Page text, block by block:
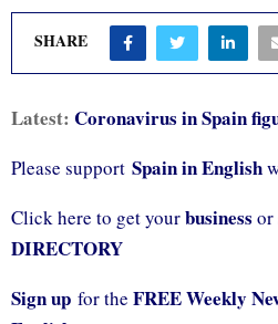
SHARE
Latest: Coronavirus in Spain
Please support Spain in English
Click here to get yourbusiness or
DIRECTORY
Sign up for the FREE Weekly